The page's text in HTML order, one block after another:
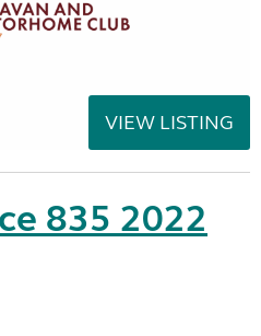
VIEW LISTING
835 2022